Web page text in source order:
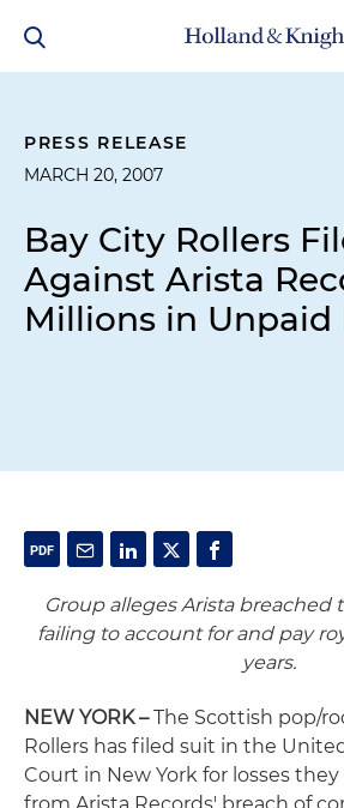
PRESS RELEASE
MARCH 20, 2007
Bay City Rollers
Against Arista
Millions in Unpaid
Group alleges Arista breached
failing to account for and pay
years.
NEW YORK –The Scottish pop/
Rollers has filed suit in the
Court in New York for losses